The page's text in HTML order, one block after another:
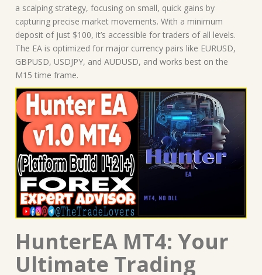
a scalping strategy, focusing on small, quick gains by
capturing precise market movements. With a minimum
deposit of just $100, it’s accessible for traders of all levels.
The EA is optimized for major currency pairs like EURUSD,
GBPUSD, USDJPY, and AUDUSD, and works best on the
M15 time frame.
HunterEA MT4: Your
Ultimate Trading